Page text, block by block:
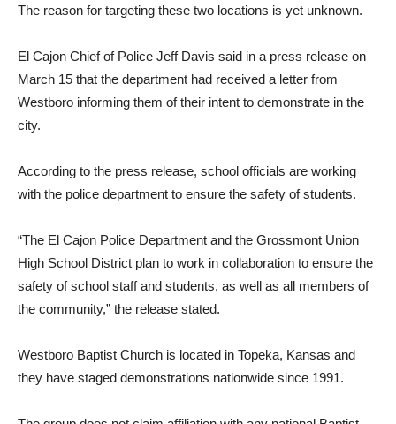
The reason for targeting these two locations is yet unknown.
El Cajon Chief of Police Jeff Davis said in a press release on
March 15 that the department had received a letter from
Westboro informing them of their intent to demonstrate in the
city.
According to the press release, school officials are working
with the police department to ensure the safety of students.
“The El Cajon Police Department and the Grossmont Union
High School District plan to work in collaboration to ensure the
safety of school staff and students, as well as all members of
the community,” the release stated.
Westboro Baptist Church is located in Topeka, Kansas and
they have staged demonstrations nationwide since 1991.